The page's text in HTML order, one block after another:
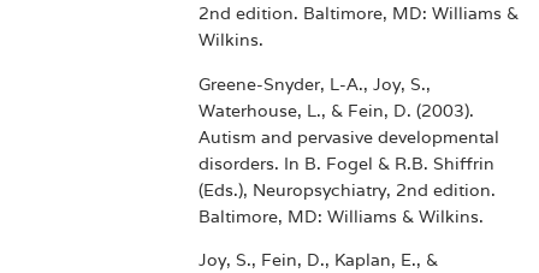
2nd edition. Baltimore, MD: Williams &
Wilkins.
Greene-Snyder, L-A., Joy, S.,
Waterhouse, L., & Fein, D. (2003).
Autism and pervasive developmental
disorders. In B. Fogel & R.B. Shiffrin
(Eds.), Neuropsychiatry, 2nd edition.
Baltimore, MD: Williams & Wilkins.
Joy, S., Fein, D., Kaplan, E., &